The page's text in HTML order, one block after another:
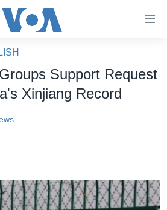
Support Request
Xinjiang Record